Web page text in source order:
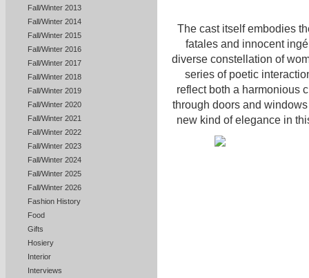
Fall/Winter 2013
Fall/Winter 2014
Fall/Winter 2015
Fall/Winter 2016
Fall/Winter 2017
Fall/Winter 2018
Fall/Winter 2019
Fall/Winter 2020
Fall/Winter 2021
Fall/Winter 2022
Fall/Winter 2023
Fall/Winter 2024
Fall/Winter 2025
Fall/Winter 2026
Fashion History
Food
Gifts
Hosiery
Interior
Interviews
The cast itself embodies
fatales and innocent
diverse constellation of
series of poetic
reflect both a harmonious
through doors and
new kind of elegance in